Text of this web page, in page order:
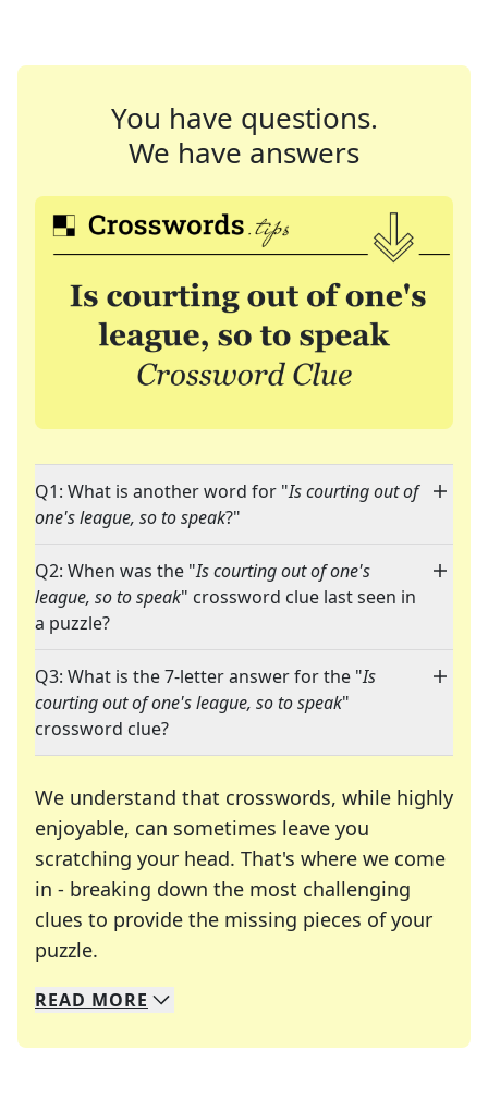
You have questions.
We have answers
Q1: What is another word for "Is courting out of
one's league, so to speak?"
Q2: When was the "Is courting out of one's
league, so to speak" crossword clue last seen in
a puzzle?
Q3: What is the 7-letter answer for the "Is
courting out of one's league, so to speak"
crossword clue?
We understand that crosswords, while highly
enjoyable, can sometimes leave you
scratching your head. That's where we come
in - breaking down the most challenging
clues to provide the missing pieces of your
puzzle.
We specialize in solving many of your favorite
Whether you're a daily crossword enthusiast or
READ MORE